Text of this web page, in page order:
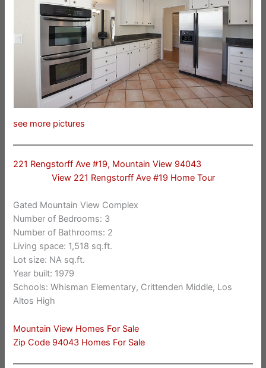
see more pictures
221 Rengstorff Ave #19, Mountain View 94043
View 221 Rengstorff Ave #19 Home Tour
Gated Mountain View Complex
Number of Bedrooms: 3
Number of Bathrooms: 2
Living space: 1,518 sq.ft.
Lot size: NA sq.ft.
Year built: 1979
Schools: Whisman Elementary, Crittenden Middle, Los
Altos High
Mountain View Homes For Sale
Zip Code 94043 Homes For Sale